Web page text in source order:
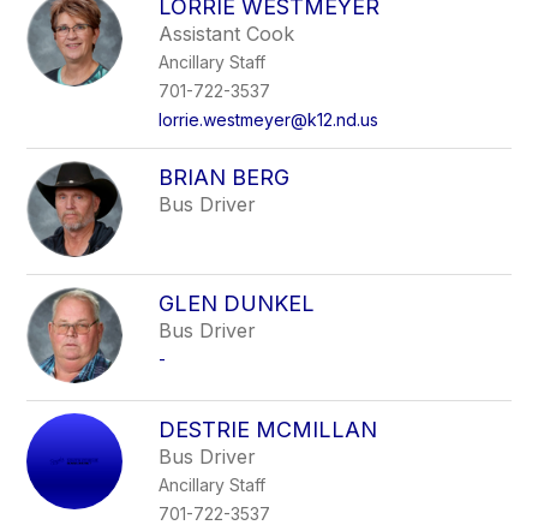
LORRIE WESTMEYER
Assistant Cook
Ancillary Staff
701-722-3537
lorrie.westmeyer@k12.nd.us
BRIAN BERG
Bus Driver
GLEN DUNKEL
Bus Driver
-
DESTRIE MCMILLAN
Bus Driver
Ancillary Staff
701-722-3537